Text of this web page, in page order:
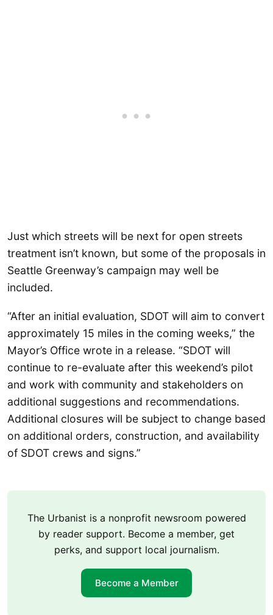
Just which streets will be next for open streets
treatment isn’t known, but some of the proposals in
Seattle Greenway’s campaign may well be
included.
“After an initial evaluation, SDOT will aim to convert
approximately 15 miles in the coming weeks,” the
Mayor’s Office wrote in a release. “SDOT will
continue to re-evaluate after this weekend’s pilot
and work with community and stakeholders on
additional suggestions and recommendations.
Additional closures will be subject to change based
on additional orders, construction, and availability
of SDOT crews and signs.”
The Urbanist is a nonprofit newsroom powered
by reader support. Become a member, get
perks, and support local journalism.
Become a Member